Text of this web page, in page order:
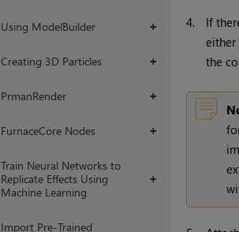
+
Using ModelBuilder
+
Creating 3D Particles
+
PrmanRender
+
FurnaceCore Nodes
+
Train Neural Networks to
Replicate Effects Using
Machine Learning
Import Pre-Trained
4.
If
either
the